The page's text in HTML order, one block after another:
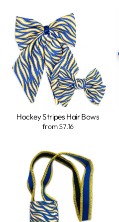
Hockey Stripes Hair Bows
from $7.16